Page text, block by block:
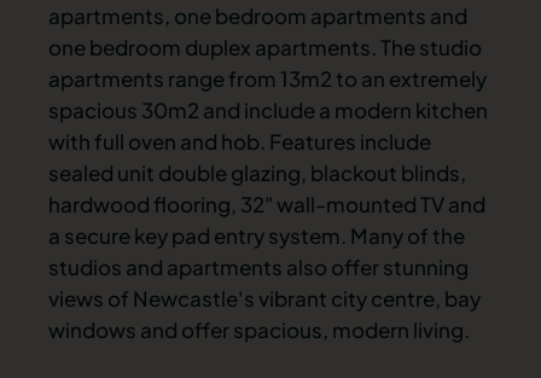
apartments, one bedroom apartments and
one bedroom duplex apartments. The studio
apartments range from 13m2 to an extremely
spacious 30m2 and include a modern kitchen
with full oven and hob. Features include
sealed unit double glazing, blackout blinds,
hardwood flooring, 32" wall-mounted TV and
a secure key pad entry system. Many of the
studios and apartments also offer stunning
views of Newcastle's vibrant city centre, bay
windows and offer spacious, modern living.